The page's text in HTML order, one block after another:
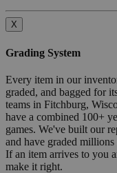
X
Grading System
Every item in our
graded, and bagged for
teams in Fitchburg,
have a combined 100+
games. We've built our
and have graded
If an item arrives to you
make it right.